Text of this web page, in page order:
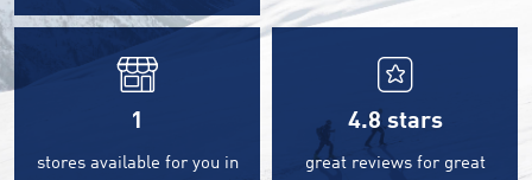
1
stores available for you in
4.8stars
great reviews for great